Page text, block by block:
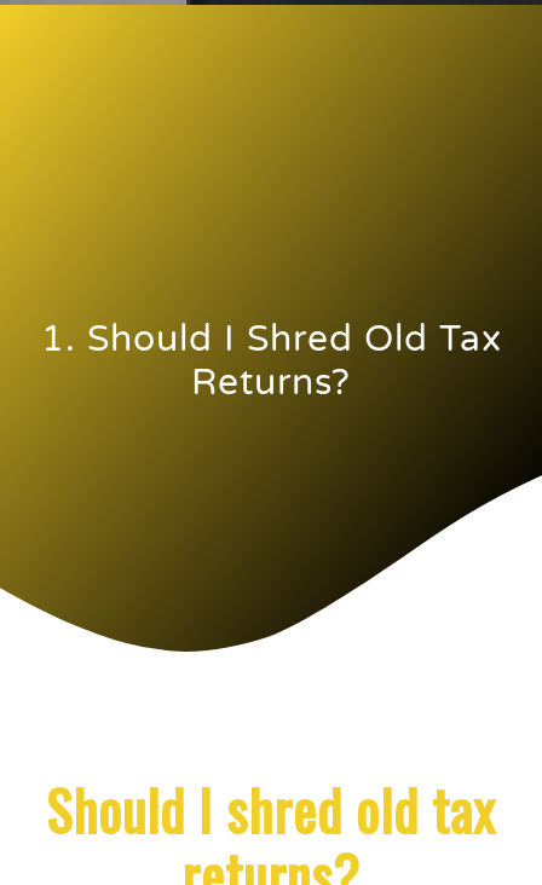
1. Should I Shred Old Tax
Returns?
Should I shred old tax